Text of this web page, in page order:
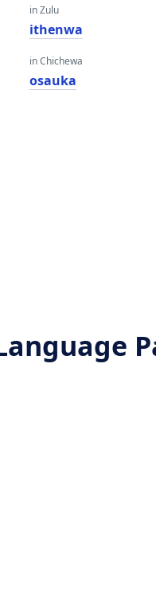
in Zulu
ithenwa
in Chichewa
osauka